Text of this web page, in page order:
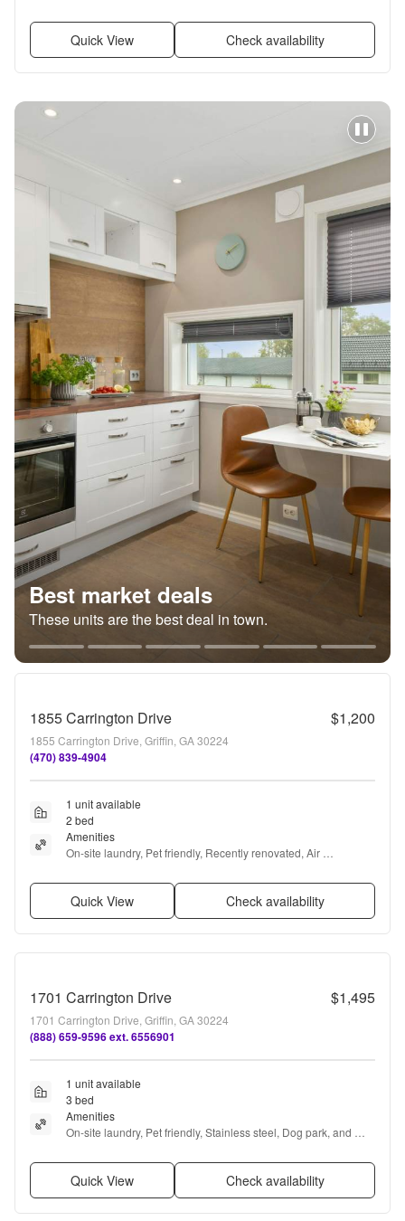
Quick View Check availability
Best market deals
These units are the best deal in town.
1855 Carrington Drive $1,200
1855 Carrington Drive, Griffin, GA 30224
(470) 839-4904
1 unit available
2 bed
Amenities
On-site laundry, Pet friendly, Recently renovated, Air
Quick View Check availability
1701 Carrington Drive $1,495
1701 Carrington Drive, Griffin, GA 30224
(888) 659-9596 ext. 6556901
1 unit available
3 bed
Amenities
On-site laundry, Pet friendly, Stainless steel, Dog park, and
Quick View Check availability